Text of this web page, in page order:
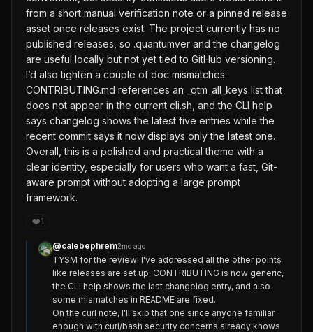
from a short manual verification note or a pinned release
asset once releases exist. The project currently has no
published releases, so .quantumver and the changelog
are useful locally but not yet tied to GitHub versioning.
I’d also tighten a couple of doc mismatches:
CONTRIBUTING.md references an _qtm_all_keys list that
does not appear in the current cli.sh, and the CLI help
says changelog shows the latest five entries while the
recent commit says it now displays only the latest one.
Overall, this is a polished and practical theme with a
clear identity, especially for users who want a fast, Git-
aware prompt without adopting a large prompt
framework.
❤️1
@calebephrem2mo ago
TYSM for the review! I've addressed all the other points
like releases are set up, CONTRIBUTING is now generic,
the CLI help shows the last changelog entry, and also
some mismatches in README are fixed.
On the curl note, I'll skip that one since anyone familiar
enough with curl/bash security concerns already knows